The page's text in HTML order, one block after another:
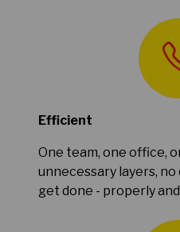
Efficient
One team, one office,
unnecessary layers, no
get done - properly